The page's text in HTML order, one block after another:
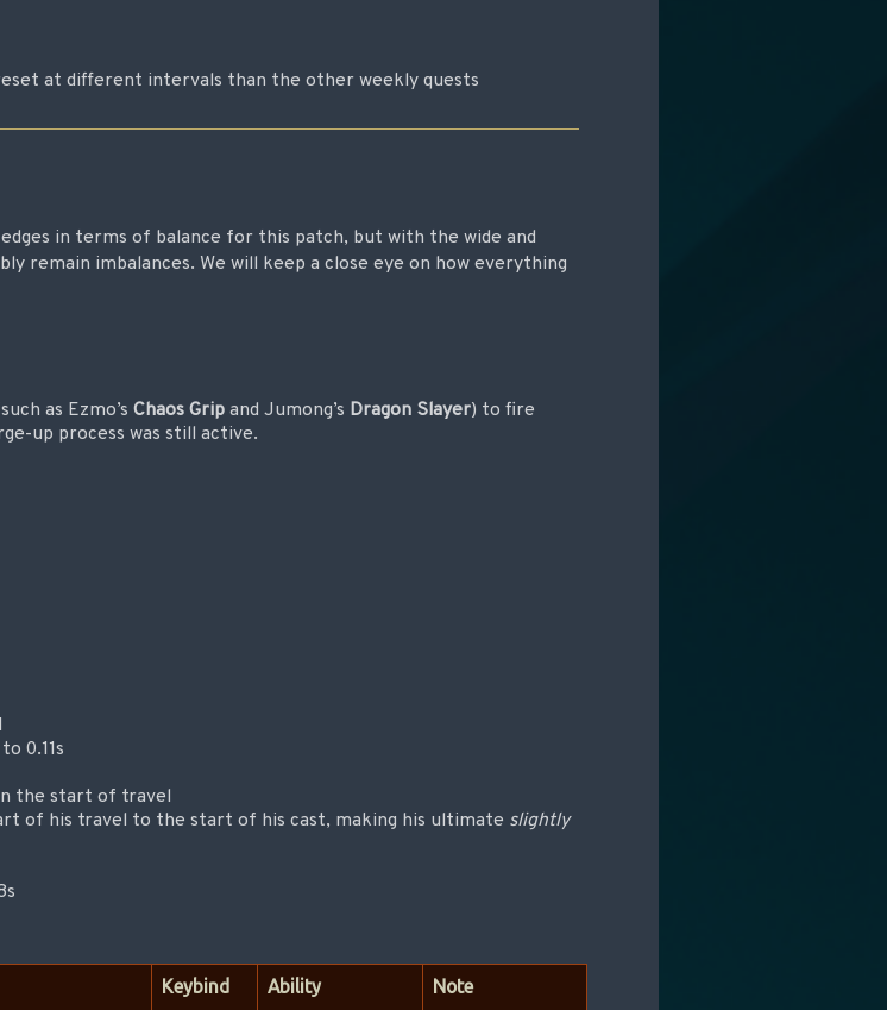
at different intervals than the other weekly quests
in terms of balance for this patch, but with the wide and
remain imbalances. We will keep a close eye on how everything
as Ezmo’sChaos Grip and Jumong’s Dragon Slayer) to fire
up process was still active.
0.11s
the start of travel
of his travel to the start of his cast, making his ultimate slightly
Keybind Ability Note